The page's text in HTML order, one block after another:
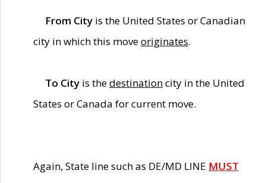
From City is the United States or Canadian
city in which this moveoriginates.
To City is thedestinationcity in the United
States or Canada for current move.
Again, State line such as DE/MD LINE MUST